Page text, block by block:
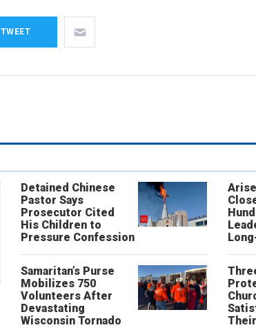
TWEET
Detained Chinese
Pastor Says
Prosecutor Cited
His Children to
Pressure Confession
Samaritan’s Purse
Mobilizes 750
Volunteers After
Devastating
Wisconsin Tornado